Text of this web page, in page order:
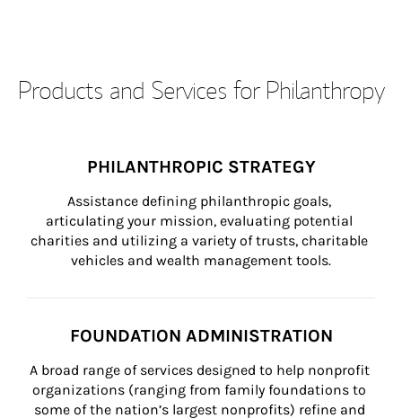
Products and Services for Philanthropy
PHILANTHROPIC STRATEGY
Assistance defining philanthropic goals,
articulating your mission, evaluating potential
charities and utilizing a variety of trusts, charitable
vehicles and wealth management tools.
FOUNDATION ADMINISTRATION
A broad range of services designed to help nonprofit
organizations (ranging from family foundations to
some of the nation’s largest nonprofits) refine and